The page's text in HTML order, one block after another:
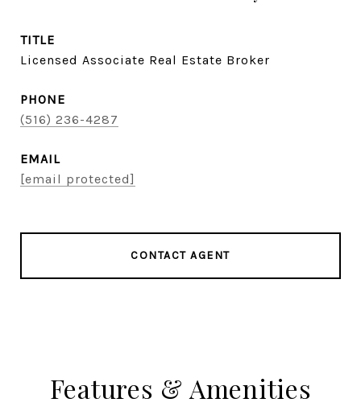
TITLE
Licensed Associate Real Estate Broker
PHONE
(516) 236-4287
EMAIL
[email protected]
CONTACT AGENT
Features & Amenities